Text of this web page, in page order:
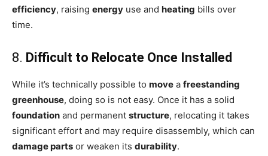
efficiency, raising energy use and heating bills over
time.
8. Difficult to Relocate Once Installed
While it’s technically possible to move a freestanding
greenhouse, doing so is not easy. Once it has a solid
foundation and permanent structure, relocating it takes
significant effort and may require disassembly, which can
damage parts or weaken its durability.